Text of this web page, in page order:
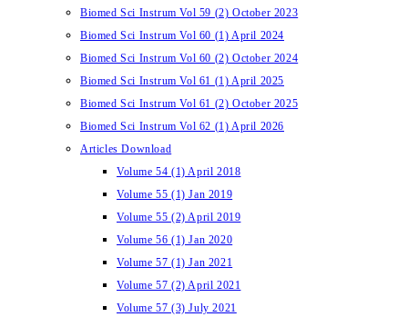
Biomed Sci Instrum Vol 59 (2) October 2023
Biomed Sci Instrum Vol 60 (1) April 2024
Biomed Sci Instrum Vol 60 (2) October 2024
Biomed Sci Instrum Vol 61 (1) April 2025
Biomed Sci Instrum Vol 61 (2) October 2025
Biomed Sci Instrum Vol 62 (1) April 2026
Articles Download
Volume 54 (1) April 2018
Volume 55 (1) Jan 2019
Volume 55 (2) April 2019
Volume 56 (1) Jan 2020
Volume 57 (1) Jan 2021
Volume 57 (2) April 2021
Volume 57 (3) July 2021